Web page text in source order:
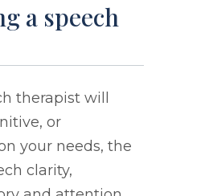
a speech
therapist will
or
your needs, the
clarity,